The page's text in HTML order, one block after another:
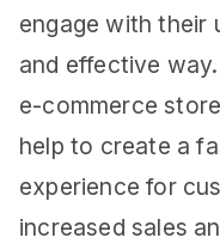
engage with their
and effective
e-commerce
help to create a
experience for
increased sales